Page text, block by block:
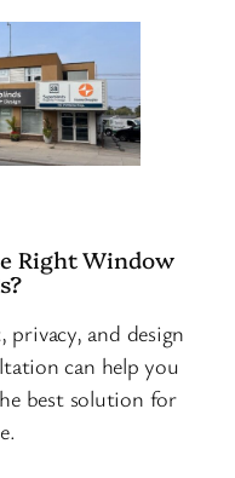
Right Window
privacy, and design
can help you
best solution for